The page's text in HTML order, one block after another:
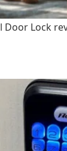
Door Lock